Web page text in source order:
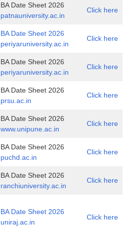
BA Date Sheet 2026
patnauniversity.ac.in
Click here
BA Date Sheet 2026
periyaruniversity.ac.in
Click here
BA Date Sheet 2026
periyaruniversity.ac.in
Click here
BA Date Sheet 2026
prsu.ac.in
Click here
BA Date Sheet 2026
www.unipune.ac.in
Click here
BA Date Sheet 2026
puchd.ac.in
Click here
BA Date Sheet 2026
ranchiuniversity.ac.in
Click here
BA Date Sheet 2026
uniraj.ac.in
Click here